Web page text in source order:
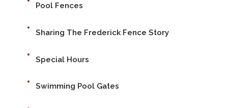
Pool Fences
Sharing The Frederick Fence Story
Special Hours
Swimming Pool Gates